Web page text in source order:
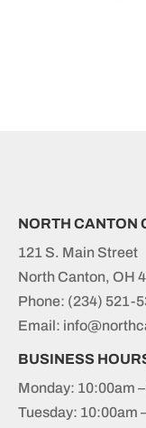
NORTH CANTON
121 S. Main Street
North Canton, OH
Phone: (234) 521-
Email:
BUSINESS
Monday: 10:00am
Tuesday: 10:00am